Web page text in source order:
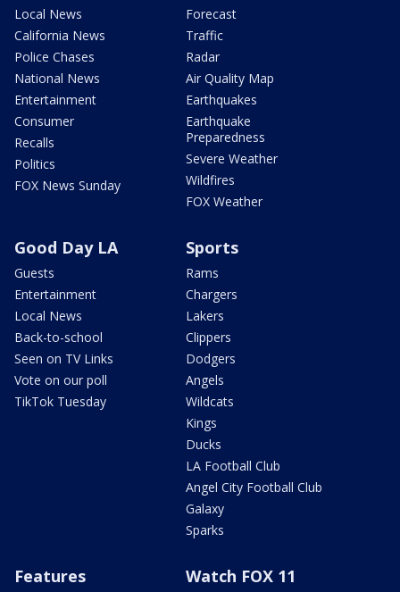
Local News
California News
Police Chases
National News
Entertainment
Consumer
Recalls
Politics
FOX News Sunday
Forecast
Traffic
Radar
Air Quality Map
Earthquakes
Earthquake
Preparedness
Severe Weather
Wildfires
FOX Weather
Good Day LA
Guests
Entertainment
Local News
Back-to-school
Seen on TV Links
Vote on our poll
TikTok Tuesday
Sports
Rams
Chargers
Lakers
Clippers
Dodgers
Angels
Wildcats
Kings
Ducks
LA Football Club
Angel City Football Club
Galaxy
Sparks
Features Watch FOX 11